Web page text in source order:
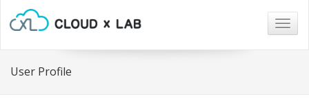
User Profile